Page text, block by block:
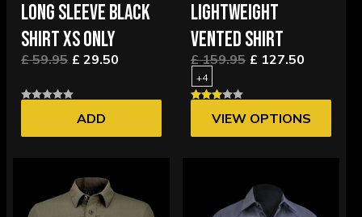
LONG SLEEVE BLACK
SHIRT XS ONLY
£ 59.95 £ 29.50
ADD
LIGHTWEIGHT
VENTED SHIRT
£ 159.95 £ 127.50
+4
VIEW OPTIONS